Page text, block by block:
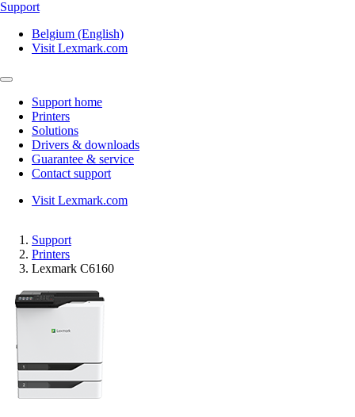
Support
Belgium (English)
Visit Lexmark.com
Support home
Printers
Solutions
Drivers & downloads
Guarantee & service
Contact support
Visit Lexmark.com
Support
Printers
Lexmark C6160